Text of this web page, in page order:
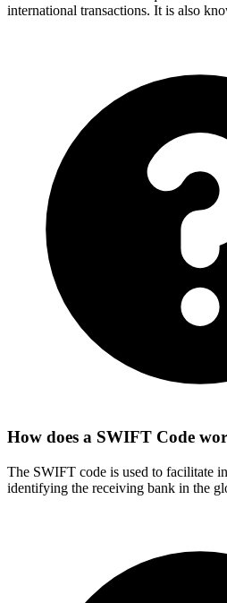
international transactions. It is also
How does a SWIFT Code
The SWIFT code is used to facilitate
identifying the receiving bank in the